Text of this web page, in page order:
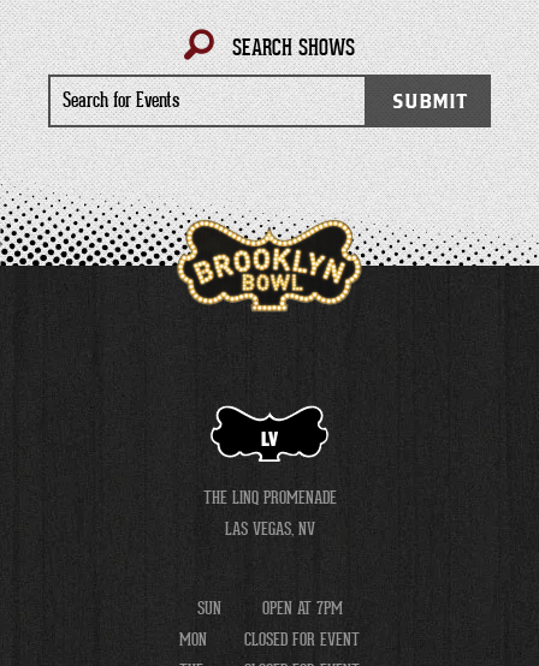
SEARCH SHOWS
Search
for
Events
SUBMIT
LV
THE LINQ PROMENADE
LAS VEGAS, NV
SUN
OPEN AT 7PM
MON
CLOSED FOR EVENT